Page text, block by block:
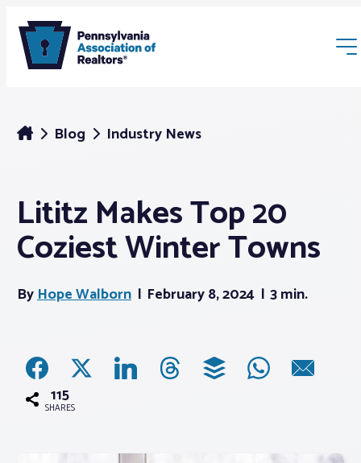
Membership
News
Associations
Blog Industry News
Lititz Makes Top 20
Coziest Winter Towns
ByHope Walborn February 8, 2024 3 min.
115
SHARES